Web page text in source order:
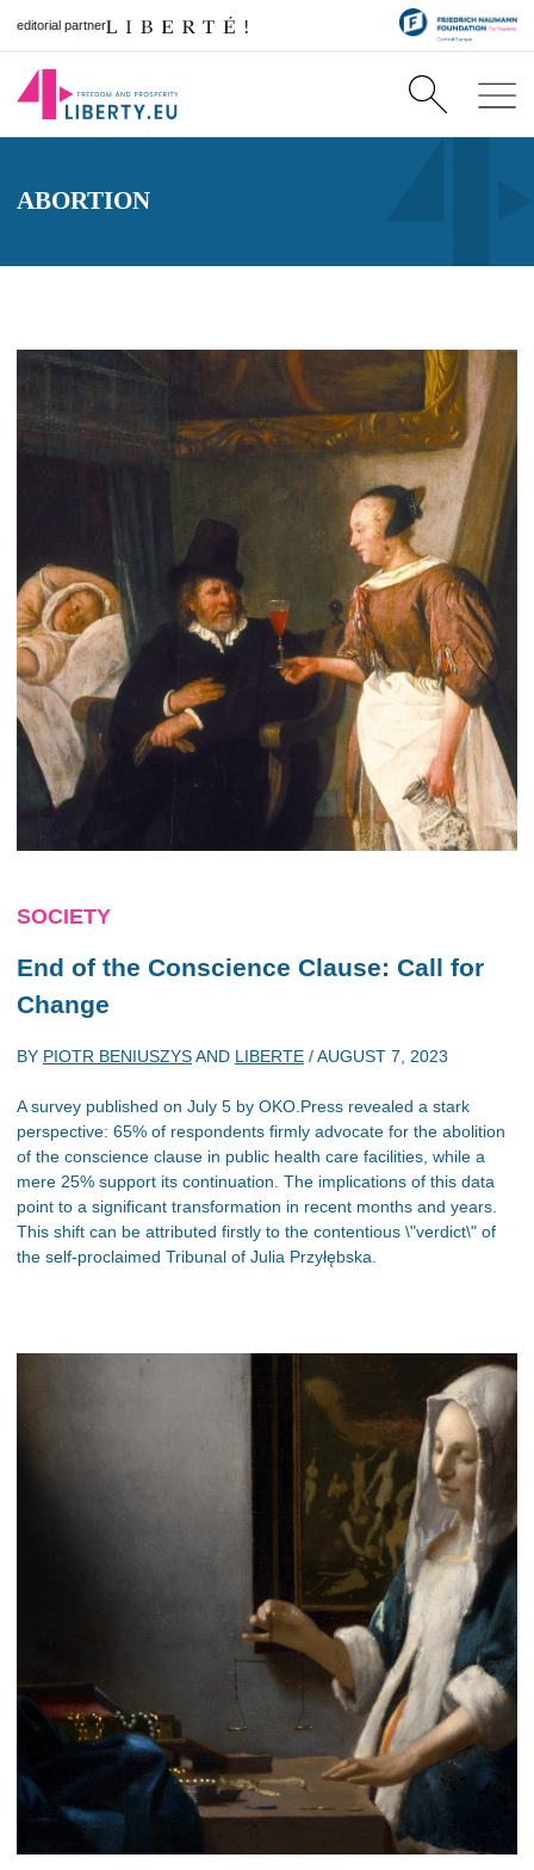
editorial partner
ABORTION
SOCIETY
End of the Conscience Clause: Call for
Change
BY PIOTR BENIUSZYSAND LIBERTE /AUGUST 7, 2023
A survey published on July 5 by OKO.Press revealed a stark
perspective: 65% of respondents firmly advocate for the abolition
of the conscience clause in public health care facilities, while a
mere 25% support its continuation. The implications of this data
point to a significant transformation in recent months and years.
This shift can be attributed firstly to the contentious \"verdict\" of
the self-proclaimed Tribunal of Julia Przyłębska.